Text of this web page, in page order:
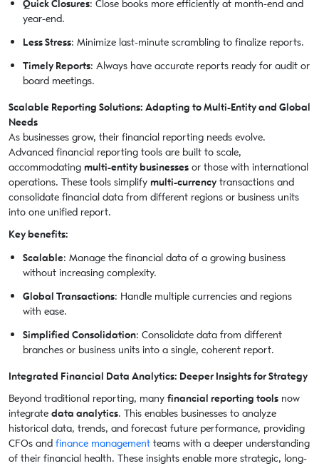
Quick Closures: Close books more efficiently at month-end and
year-end.
Less Stress: Minimize last-minute scrambling to finalize reports.
Timely Reports: Always have accurate reports ready for audit or
board meetings.
Scalable Reporting Solutions: Adapting to Multi-Entity and Global
Needs
As businesses grow, their financial reporting needs evolve.
Advanced financial reporting tools are built to scale,
accommodating multi-entity businesses or those with international
operations. These tools simplify multi-currency transactions and
consolidate financial data from different regions or business units
into one unified report.
Key benefits:
Scalable: Manage the financial data of a growing business
without increasing complexity.
Global Transactions: Handle multiple currencies and regions
with ease.
Simplified Consolidation: Consolidate data from different
branches or business units into a single, coherent report.
Integrated Financial Data Analytics: Deeper Insights for Strategy
Beyond traditional reporting, many financial reporting tools now
integrate data analytics. This enables businesses to analyze
historical data, trends, and forecast future performance, providing
CFOs and finance management teams with a deeper understanding
of their financial health. These insights enable more strategic, long-